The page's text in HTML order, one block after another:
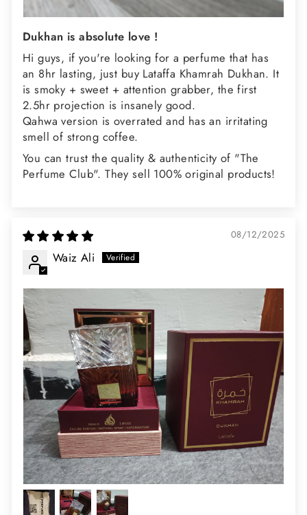
Dukhan is absolute love !
Hi guys, if you're looking for a perfume that has
an 8hr lasting, just buy Lataffa Khamrah Dukhan. It
is smoky + sweet + attention grabber, the first
2.5hr projection is insanely good.
Qahwa version is overrated and has an irritating
smell of strong coffee.
You can trust the quality & authenticity of "The
Perfume Club". They sell 100% original products!
08/12/2025
Waiz Ali